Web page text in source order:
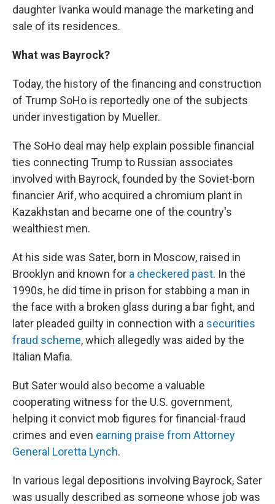
daughter Ivanka would manage the marketing and
sale of its residences.
What was Bayrock?
Today, the history of the financing and construction
of Trump SoHo is reportedly one of the subjects
under investigation by Mueller.
The SoHo deal may help explain possible financial
ties connecting Trump to Russian associates
involved with Bayrock, founded by the Soviet-born
financier Arif, who acquired a chromium plant in
Kazakhstan and became one of the country's
wealthiest men.
At his side was Sater, born in Moscow, raised in
Brooklyn and known for a checkered past. In the
1990s, he did time in prison for stabbing a man in
the face with a broken glass during a bar fight, and
later pleaded guilty in connection with a securities
fraud scheme, which allegedly was aided by the
Italian Mafia.
But Sater would also become a valuable
cooperating witness for the U.S. government,
helping it convict mob figures for financial-fraud
crimes and even earning praise from Attorney
General Loretta Lynch.
In various legal depositions involving Bayrock, Sater
was usually described as someone whose job was